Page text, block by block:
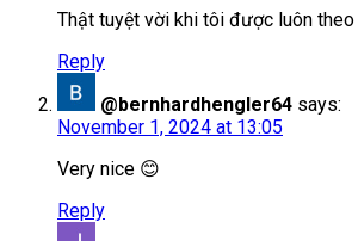
Thật tuyệt vời khi tôi được luôn
Reply
@bernhardhengler64 says:
November 1, 2024 at 13:05
Very nice 😊
Reply